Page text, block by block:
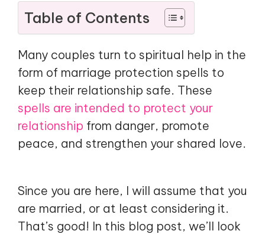
Table of Contents
Many couples turn to spiritual help in the
form of marriage protection spells to
keep their relationship safe. These
spells are intended to protect your
relationship from danger, promote
peace, and strengthen your shared love.
Since you are here, I will assume that you
are married, or at least considering it.
That’s good! In this blog post, we’ll look